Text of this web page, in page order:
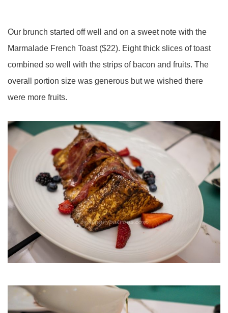
Our brunch started off well and on a sweet note with the
Marmalade French Toast ($22). Eight thick slices of toast
combined so well with the strips of bacon and fruits. The
overall portion size was generous but we wished there
were more fruits.